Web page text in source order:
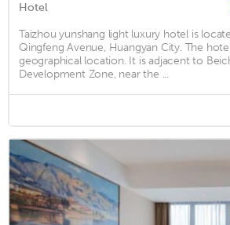
Hotel
Taizhou yunshang light luxury hotel is
Qingfeng Avenue, Huangyan City. The
geographical location. It is adjacent to
Development Zone, near the ...